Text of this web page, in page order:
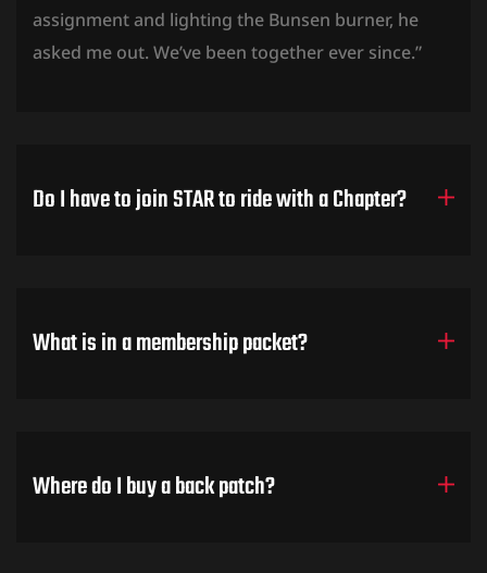
assignment and lighting the Bunsen burner, he
asked me out. We’ve been together ever since.”
Do I have to join STAR to ride with a Chapter?
What is in a membership packet?
Where do I buy a back patch?